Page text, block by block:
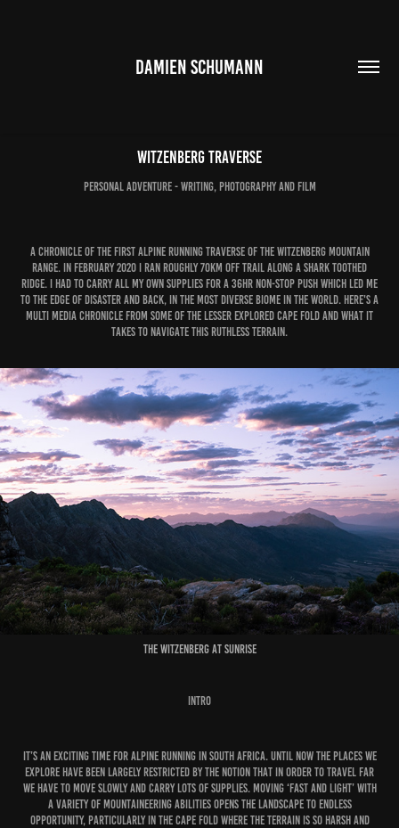
DAMIEN SCHUMANN
Witzenberg Traverse
personal adventure - writing, photography and film
A chronicle of the first alpine running traverse of the Witzenberg Mountain
Range. In February 2020 I ran roughly 70km off trail along a shark toothed
ridge. I had to carry all my own supplies for a 36hr non-stop push which led me
to the edge of disaster and back, in the most diverse biome in the world.​​​​​​​ Here's a
multi media chronicle from some of the lesser explored Cape Fold and what it
takes to navigate this ruthless terrain.
The Witzenberg at Sunrise
Intro
It’s an exciting time for alpine running in South Africa. Until now the places we
explore have been largely restricted by the notion that in order to travel far
we have to move slowly and carry lots of supplies. Moving ‘fast and light’ with
a variety of mountaineering abilities opens the landscape to endless
opportunity, particularly in the Cape Fold where the terrain is so harsh and